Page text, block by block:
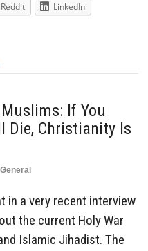
Reddit
LinkedIn
If You
Die, Christianity Is
General
in a very recent interview
the current Holy War
Islamic Jihadist. The